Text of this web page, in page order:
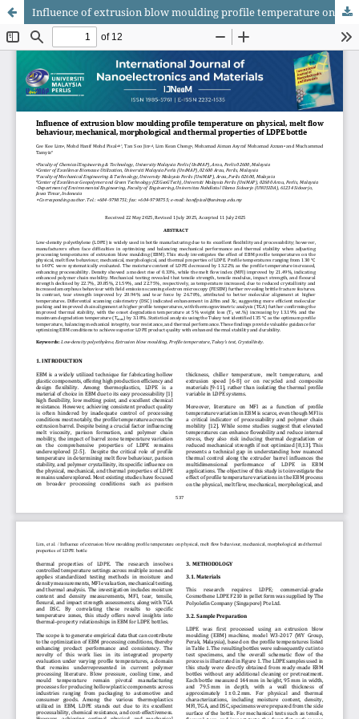
Influence of extrusion blow moulding profile temperature on physical, melt flow behaviour, mechanical, morphological and thermal properties of LDPE bottle